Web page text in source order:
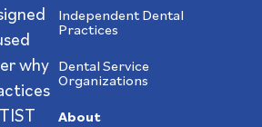
why
Independent Dental
Practices
Dental Service
Organizations
About